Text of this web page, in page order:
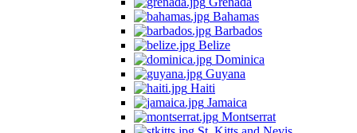
Bahamas
Barbados
Belize
Dominica
Guyana
Haiti
Jamaica
Montserrat